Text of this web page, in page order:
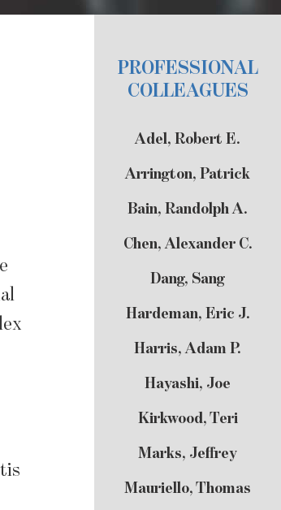
PROFESSIONAL
COLLEAGUES
Adel, Robert E.
Arrington, Patrick
Bain, Randolph A.
Chen, Alexander C.
Dang, Sang
Hardeman, Eric J.
Harris, Adam P.
Hayashi, Joe
Kirkwood, Teri
Marks, Jeffrey
Mauriello, Thomas